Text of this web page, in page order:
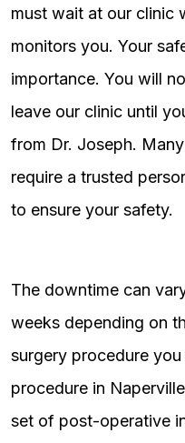
must wait at our clinic
monitors you. Your
importance. You will
leave our clinic until
from Dr. Joseph.
require a trusted
to ensure your safety.
The downtime can
weeks depending on
surgery procedure
procedure in
set of post-operative